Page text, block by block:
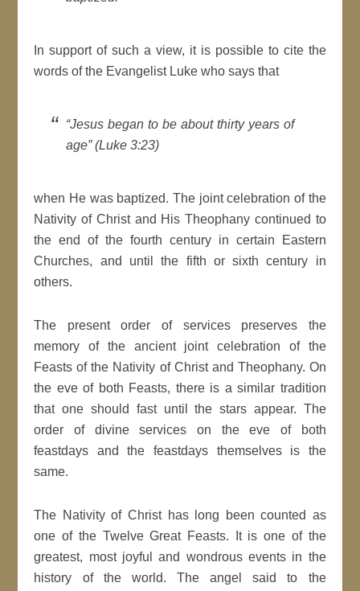
In support of such a view, it is possible to cite the
words of the Evangelist Luke who says that
“Jesus began to be about thirty years of
age” (Luke 3:23)
when He was baptized. The joint celebration of the
Nativity of Christ and His Theophany continued to
the end of the fourth century in certain Eastern
Churches, and until the fifth or sixth century in
others.
The present order of services preserves the
memory of the ancient joint celebration of the
Feasts of the Nativity of Christ and Theophany. On
the eve of both Feasts, there is a similar tradition
that one should fast until the stars appear. The
order of divine services on the eve of both
feastdays and the feastdays themselves is the
same.
The Nativity of Christ has long been counted as
one of the Twelve Great Feasts. It is one of the
greatest, most joyful and wondrous events in the
history of the world. The angel said to the